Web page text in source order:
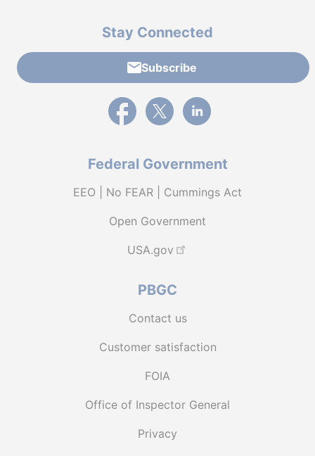
Stay Connected
Subscribe
External link to PBGC's Facebook page
External link to PBGC's X feed
External link to PBGC's
Federal Government
EEO | No FEAR | Cummings Act
Open Government
USA.gov
PBGC
Contact us
Customer satisfaction
FOIA
Office of Inspector General
Privacy